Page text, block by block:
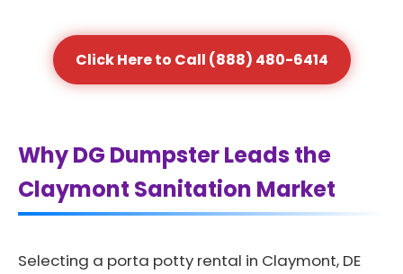
Click Here to Call (888) 480-6414
Why DG Dumpster Leads the
Claymont Sanitation Market
Selecting a porta potty rental in Claymont, DE